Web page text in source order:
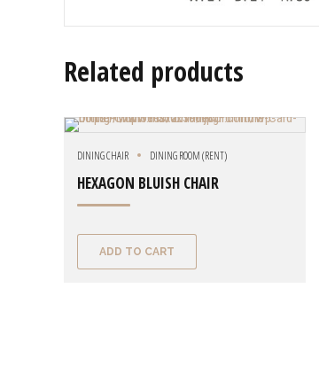
Related products
DINING CHAIR DINING ROOM (RENT)
HEXAGON BLUISH CHAIR
ADD TO CART